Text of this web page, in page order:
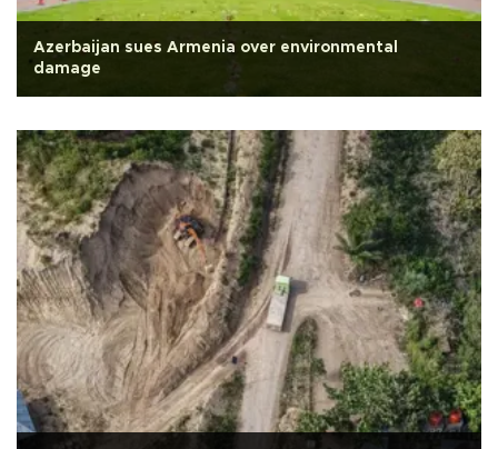
Azerbaijan sues Armenia over environmental
damage